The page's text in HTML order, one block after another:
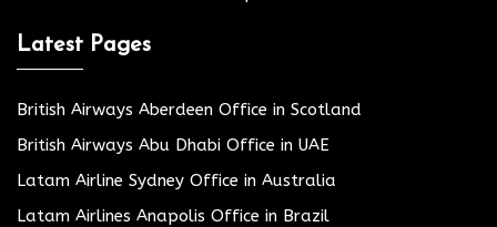
Latest Pages
British Airways Aberdeen Office in Scotland
British Airways Abu Dhabi Office in UAE
Latam Airline Sydney Office in Australia
Latam Airlines Anapolis Office in Brazil